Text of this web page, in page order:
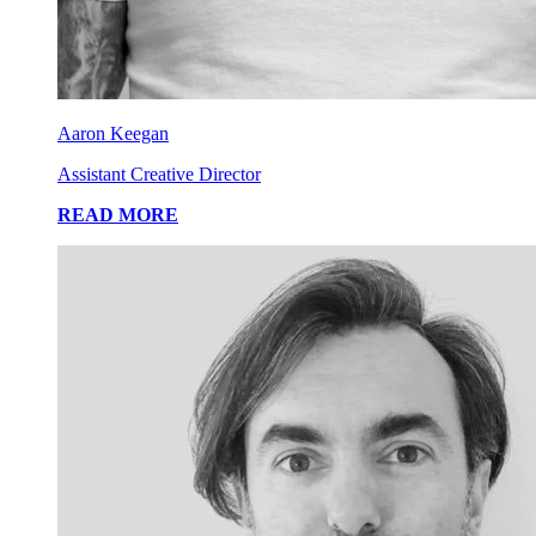
Aaron Keegan
Assistant Creative Director
READ MORE